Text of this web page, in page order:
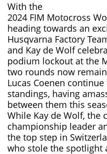
With the
2024 FIM Motocross
heading towards an
Husqvarna Factory
and Kay de Wolf
podium lockout at the
two rounds now
Lucas Coenen
standings, having
between them this
While Kay de Wolf, the
championship leader
the top step in
who stole the spotlight